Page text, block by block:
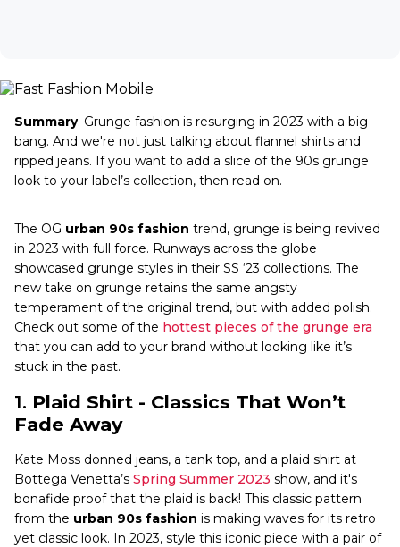
Summary: Grunge fashion is resurging in 2023 with a big
bang. And we're not just talking about flannel shirts and
ripped jeans. If you want to add a slice of the 90s grunge
look to your label’s collection, then read on.
The OG urban 90s fashion trend, grunge is being revived
in 2023 with full force. Runways across the globe
showcased grunge styles in their SS ‘23 collections. The
new take on grunge retains the same angsty
temperament of the original trend, but with added polish.
Check out some of the hottest pieces of the grunge era
that you can add to your brand without looking like it’s
stuck in the past.
1. Plaid Shirt - Classics That Won’t
Fade Away
Kate Moss donned jeans, a tank top, and a plaid shirt at
Bottega Venetta’s Spring Summer 2023 show, and it's
bonafide proof that the plaid is back! This classic pattern
from the urban 90s fashion is making waves for its retro
yet classic look. In 2023, style this iconic piece with a pair of